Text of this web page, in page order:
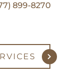
899-8270